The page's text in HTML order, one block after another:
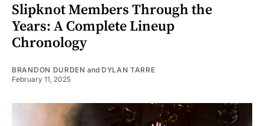
Slipknot Members Through the
Years: A Complete Lineup
Chronology
BRANDON DURDEN and DYLAN TARRE
February 11, 2025